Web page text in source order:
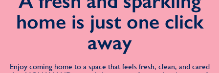
home is just one click
away
Enjoy coming home to a space that feels fresh, clean, and cared